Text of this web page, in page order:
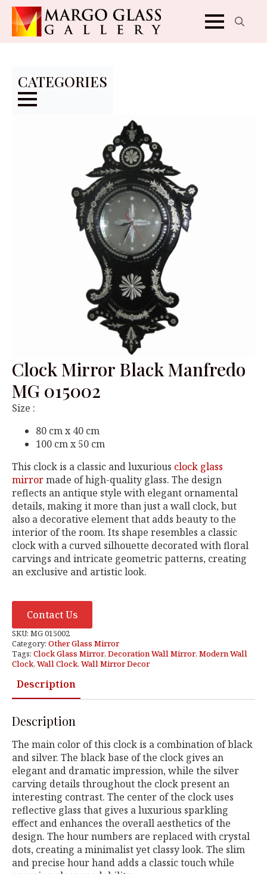
CATEGORIES
Clock Mirror Black Manfredo
MG 015002
Size :
80 cm x 40 cm
100 cm x 50 cm
This clock is a classic and luxurious clock glass
mirrormade of high-quality glass. The design
reflects an antique style with elegant ornamental
details, making it more than just a wall clock, but
also a decorative element that adds beauty to the
interior of the room. Its shape resembles a classic
clock with a curved silhouette decorated with floral
carvings and intricate geometric patterns, creating
an exclusive and artistic look.
Contact Us
SKU: MG 015002
Category: Other Glass Mirror
Tags: Clock Glass Mirror, Decoration Wall Mirror, Modern Wall
Clock, Wall Clock, Wall Mirror Decor
Description
Description
The main color of this clock is a combination of black
and silver. The black base of the clock gives an
elegant and dramatic impression, while the silver
carving details throughout the clock present an
interesting contrast. The center of the clock uses
reflective glass that gives a luxurious sparkling
effect and enhances the overall aesthetics of the
design. The hour numbers are replaced with crystal
dots, creating a minimalist yet classy look. The slim
and precise hour hand adds a classic touch while